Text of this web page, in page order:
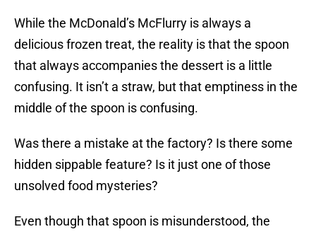
While the McDonald’s McFlurry is always a
delicious frozen treat, the reality is that the spoon
that always accompanies the dessert is a little
confusing. It isn’t a straw, but that emptiness in the
middle of the spoon is confusing.
Was there a mistake at the factory? Is there some
hidden sippable feature? Is it just one of those
unsolved food mysteries?
Even though that spoon is misunderstood, the